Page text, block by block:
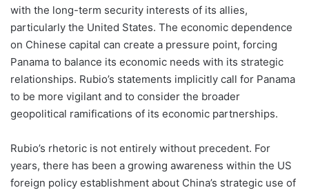
with the long-term security interests of its allies,
particularly the United States. The economic dependence
on Chinese capital can create a pressure point, forcing
Panama to balance its economic needs with its strategic
relationships. Rubio’s statements implicitly call for Panama
to be more vigilant and to consider the broader
geopolitical ramifications of its economic partnerships.
Rubio’s rhetoric is not entirely without precedent. For
years, there has been a growing awareness within the US
foreign policy establishment about China’s strategic use of